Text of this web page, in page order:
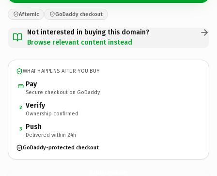
Afternic GoDaddy checkout
Not interested in buying this domain?
Browse relevant content instead
WHAT HAPPENS AFTER YOU BUY
Pay
Secure checkout on GoDaddy
2 Verify
Ownership confirmed
3 Push
Delivered within 24h
GoDaddy-protected checkout